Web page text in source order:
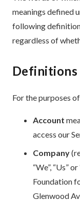
meanings defined
following
regardless of
Definitions
For the purposes
Account
access our
Company
“We”, “Us”
Foundation
Glenwood